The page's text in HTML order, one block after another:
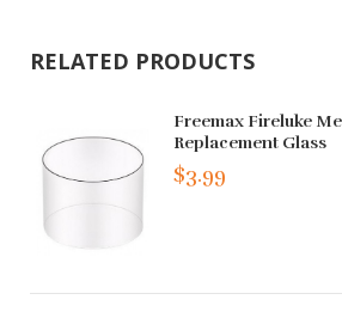
RELATED PRODUCTS
Freemax Fireluke
Replacement Glass
$3.99